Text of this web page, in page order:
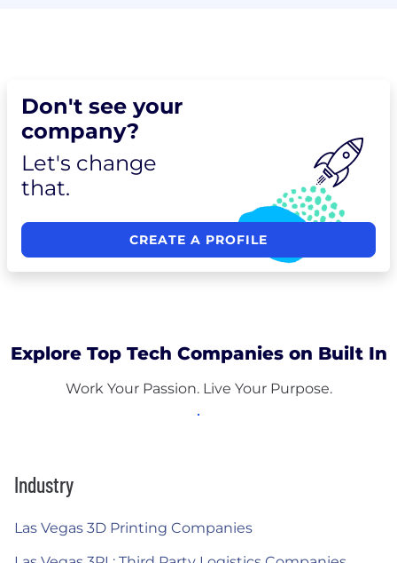
Don't see your
company?
Let's change
that.
CREATE A PROFILE
Explore Top Tech Companies on Built In
Work Your Passion. Live Your Purpose.
Industry
Las Vegas 3D Printing Companies